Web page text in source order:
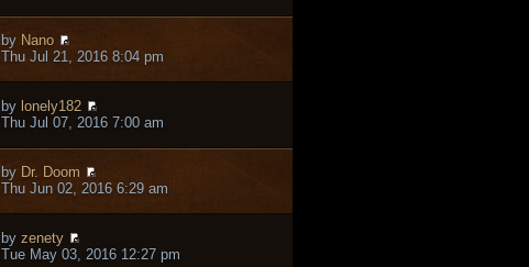
by Nano
Thu Jul 21, 2016 8:04 pm
by lonely182
Thu Jul 07, 2016 7:00 am
by Dr. Doom
Thu Jun 02, 2016 6:29 am
by zenety
Tue May 03, 2016 12:27 pm